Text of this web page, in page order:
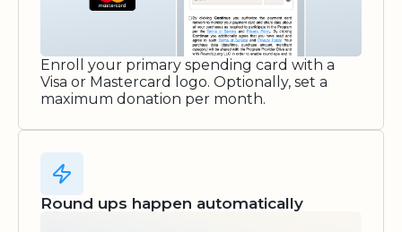
Enroll your primary spending card with a
Visa or Mastercard logo. Optionally, set a
maximum donation per month.
Round ups happen automatically